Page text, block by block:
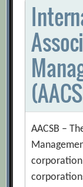
AACSB –